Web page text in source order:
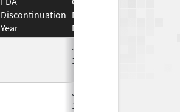
Discontinuation
Year
Effective
Date
Jan 1,
1994
Jan 1,
1994